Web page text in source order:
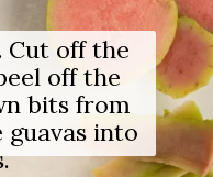
Cut off the
off the
bits from
into